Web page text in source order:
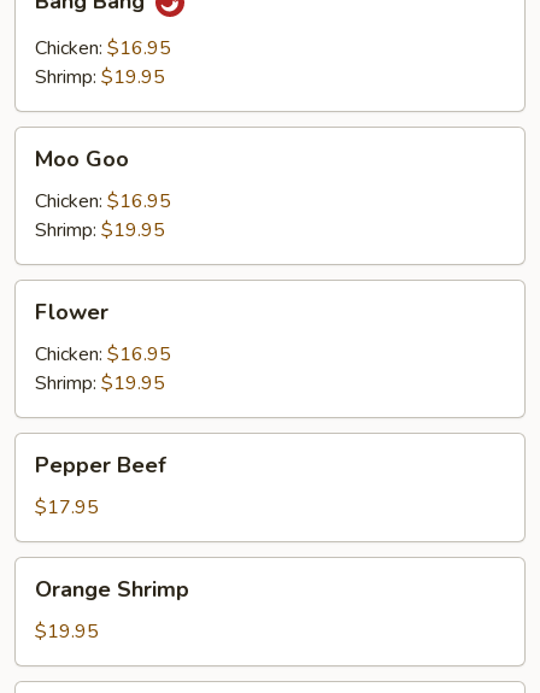
Bang
Chicken: $16.95
Shrimp: $19.95
GooMoo Goo
Chicken: $16.95
Shrimp: $19.95
Flower
Chicken: $16.95
Shrimp: $19.95
Beef
Pepper Beef
$17.95
Shrimp
Orange Shrimp
$19.95